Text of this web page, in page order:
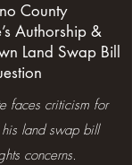
County
Authorship &
Land Swap Bill
faces criticism for
land swap bill
concerns.